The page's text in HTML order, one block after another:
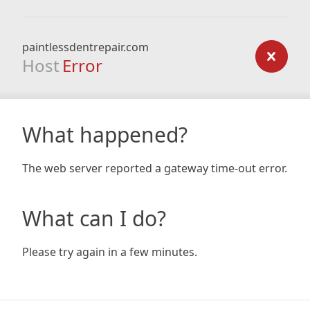
paintlessdentrepair.com
Host Error
What happened?
The web server reported a gateway time-out error.
What can I do?
Please try again in a few minutes.